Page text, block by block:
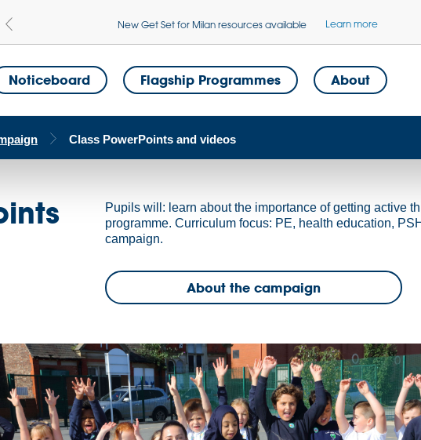
New Get Set for Milan resources available Learn more
Noticeboard Flagship Programmes About
Class PowerPoints and videos
Pupils will: learn about the importance of getting active
programme. Curriculum focus: PE, health education,
campaign.
About the campaign